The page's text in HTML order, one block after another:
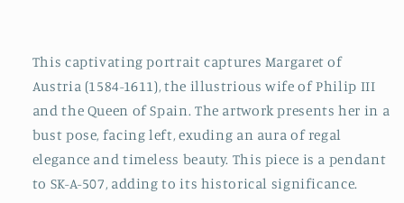
This captivating portrait captures Margaret of
Austria (1584-1611), the illustrious wife of Philip III
and the Queen of Spain. The artwork presents her in a
bust pose, facing left, exuding an aura of regal
elegance and timeless beauty. This piece is a pendant
to SK-A-507, adding to its historical significance.